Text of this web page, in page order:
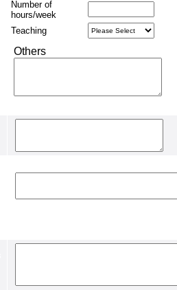
Number of
hours/week
Teaching
Others